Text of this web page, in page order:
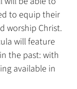
to equip their
worship Christ.
will feature
the past: with
available in